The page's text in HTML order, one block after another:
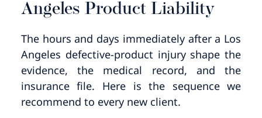
Angeles Product Liability
The hours and days immediately after a Los
Angeles defective-product injury shape the
evidence, the medical record, and the
insurance file. Here is the sequence we
recommend to every new client.